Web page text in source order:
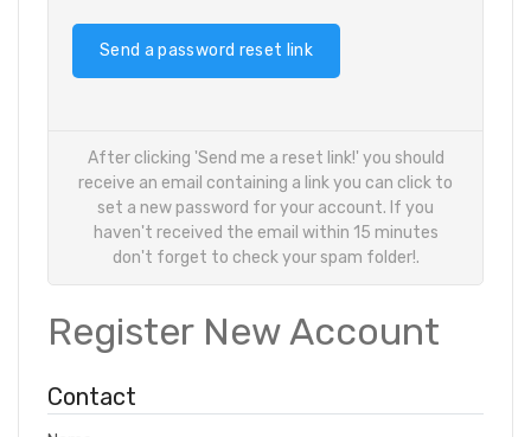
Send a password reset link
After clicking 'Send me a reset link!' you should
receive an email containing a link you can click to
set a new password for your account. If you
haven't received the email within 15 minutes
don't forget to check your spam folder!.
Register New Account
Contact